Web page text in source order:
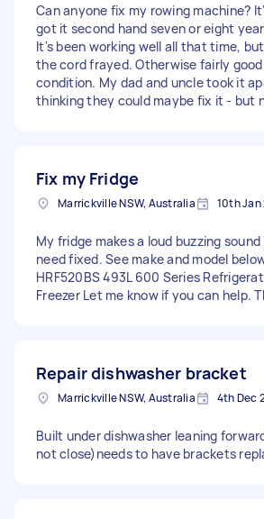
Can anyone fix my rowing machine?
got it second hand seven or eight
It's been working well all that time,
the cord frayed. Otherwise fairly good
condition. My dad and uncle took it
thinking they could maybe fix it - but
Fix my Fridge
Marrickville NSW, Australia 10th
My fridge makes a loud buzzing sound
need fixed. See make and model
HRF520BS 493L 600 Series
Freezer Let me know if you can help.
Repair dishwasher bracket
Marrickville NSW, Australia 4th Dec
Built under dishwasher leaning
not close)needs to have brackets